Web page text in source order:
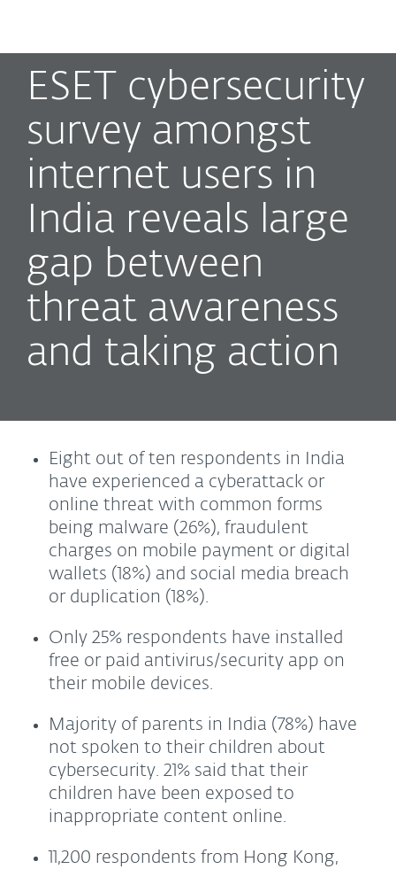
ESET cybersecurity
survey amongst
internet users in
India reveals large
gap between
threat awareness
and taking action
Eight out of ten respondents in India
have experienced a cyberattack or
online threat with common forms
being malware (26%), fraudulent
charges on mobile payment or digital
wallets (18%) and social media breach
or duplication (18%).
Only 25% respondents have installed
free or paid antivirus/security app on
their mobile devices.
Majority of parents in India (78%) have
not spoken to their children about
cybersecurity. 21% said that their
children have been exposed to
inappropriate content online.
11,200 respondents from Hong Kong,